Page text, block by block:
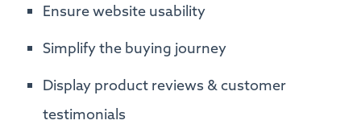
Ensure website usability
Simplify the buying journey
Display product reviews & customer
testimonials